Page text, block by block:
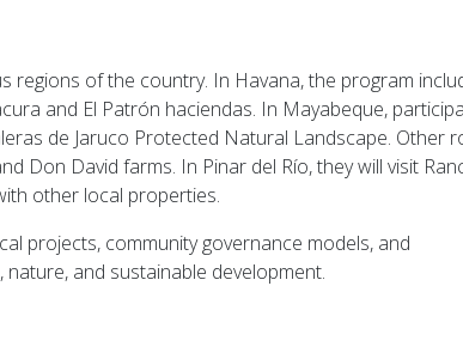
regions of the country. In Havana, the program
and El Patrón haciendas. In Mayabeque,
de Jaruco Protected Natural Landscape. Other
Don David farms. In Pinar del Río, they will visit
other local properties.
projects, community governance models, and
and sustainable development.